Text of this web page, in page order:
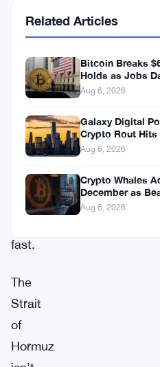
Hormuz
will
“open
all.”
Traders
fast.
The
Strait
of
Hormuz
Related Articles
Bitcoin Breaks
Holds as Jobs
Aug 6, 2026
Galaxy Digital
Crypto Rout Hits
Aug 6, 2026
Crypto Whales
December as
Stack Up
Aug 6, 2026